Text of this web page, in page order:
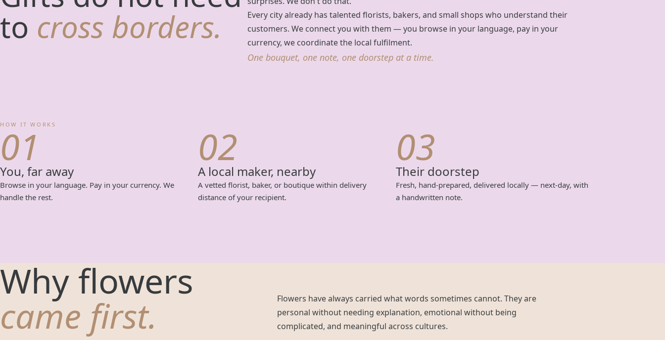
to cross borders.
Every city already has talented florists, bakers, and small shops who understand their
customers. We connect you with them — you browse in your language, pay in your
currency, we coordinate the local fulfilment.
One bouquet, one note, one doorstep at a time.
HOW IT WORKS
01
You, far away
Browse in your language. Pay in your currency. We
handle the rest.
02
A local maker, nearby
A vetted florist, baker, or boutique within delivery
distance of your recipient.
03
Their doorstep
Fresh, hand-prepared, delivered locally — next-day, with
a handwritten note.
Why flowers
came first.
Flowers have always carried what words sometimes cannot. They are
personal without needing explanation, emotional without being
complicated, and meaningful across cultures.